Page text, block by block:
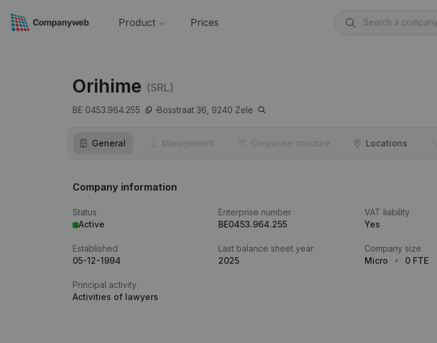
Product Prices
Orihime (SRL)
BE 0453.964.255 Bosstraat 36, 9240 Zele
General Management Corporate structure Locations
Company information
Status
Active
Enterprise number
BE0453.964.255
VAT liability
Yes
Established
05-12-1994
Last balance sheet year
2025
Company size
Micro
0 FTE
Principal activity
Activities of lawyers